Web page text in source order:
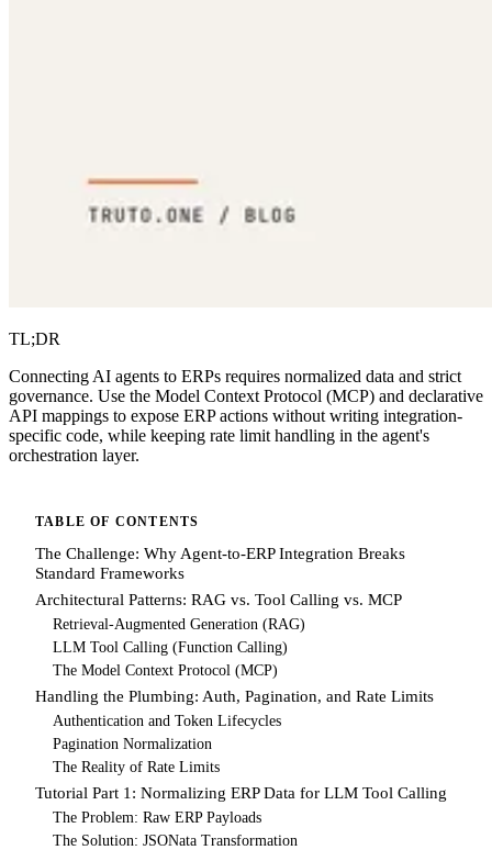
TL;DR
Connecting AI agents to ERPs requires normalized data and strict
governance. Use the Model Context Protocol (MCP) and declarative
API mappings to expose ERP actions without writing integration-
specific code, while keeping rate limit handling in the agent's
orchestration layer.
TABLE OF CONTENTS
The Challenge: Why Agent-to-ERP Integration Breaks
Standard Frameworks
Architectural Patterns: RAG vs. Tool Calling vs. MCP
Retrieval-Augmented Generation (RAG)
LLM Tool Calling (Function Calling)
The Model Context Protocol (MCP)
Handling the Plumbing: Auth, Pagination, and Rate Limits
Authentication and Token Lifecycles
Pagination Normalization
The Reality of Rate Limits
Tutorial Part 1: Normalizing ERP Data for LLM Tool Calling
The Problem: Raw ERP Payloads
The Solution: JSONata Transformation